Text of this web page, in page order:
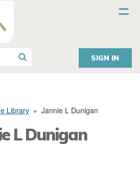
SIGN IN
Library » Jannie L Dunigan
L Dunigan